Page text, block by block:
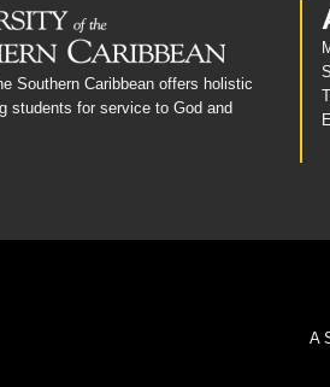
Southern Caribbean offers holistic
students for service to God and
A